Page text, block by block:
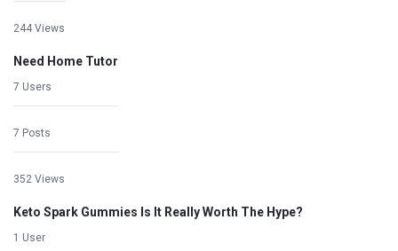
244 Views
Need Home Tutor
7 Users
7 Posts
352 Views
Keto Spark Gummies Is It Really Worth The Hype?
1 User